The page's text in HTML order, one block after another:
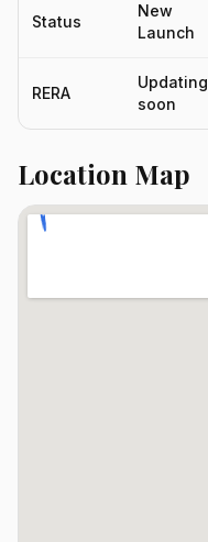
Status
New
Launch
RERA
Updating
soon
Location Map